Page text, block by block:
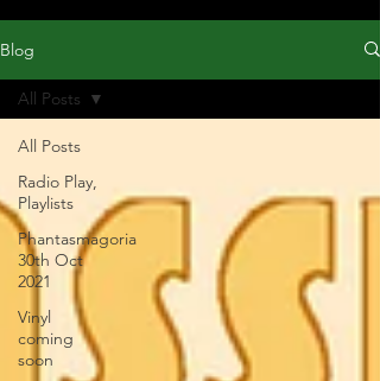
Blog
All Posts
Radio Play,
Playlists
Phantasmagoria
30th Oct
2021
Vinyl
coming
soon
All Posts